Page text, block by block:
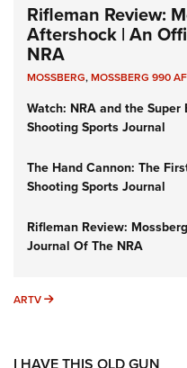
Rifleman Review:
Aftershock | An
NRA
MOSSBERG,MOSSBERG 990
Watch: NRA and the
Shooting Sports Journal
The Hand Cannon: The
Shooting Sports Journal
Rifleman Review:
Journal Of The NRA
ARTV ARTV